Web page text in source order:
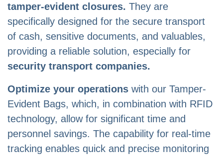
tamper-evident closures. They are
specifically designed for the secure transport
of cash, sensitive documents, and valuables,
providing a reliable solution, especially for
security transport companies.
Optimize your operations with our Tamper-
Evident Bags, which, in combination with RFID
technology, allow for significant time and
personnel savings. The capability for real-time
tracking enables quick and precise monitoring